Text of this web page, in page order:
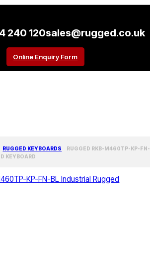
240 120sales@rugged.co.uk
Online Enquiry Form
RUGGED KEYBOARDS
RUGGED RKB-M460TP-KP-FN-
KEYBOARD